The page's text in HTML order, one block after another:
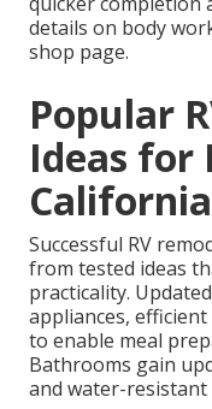
details on body
shop page.
Popular
Ideas for
California
Successful RV
from tested ideas
practicality.
appliances,
to enable meal
Bathrooms gain
and water-